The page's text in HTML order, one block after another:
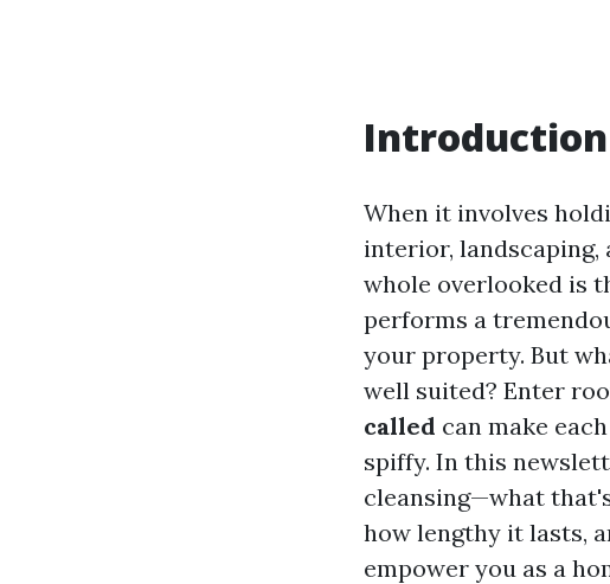
Introduction
When it involves
interior, landscaping,
whole overlooked is
performs a
your property. But
well suited? Enter
called can make
spiffy. In this
cleansing—what
how lengthy it lasts,
empower you as a